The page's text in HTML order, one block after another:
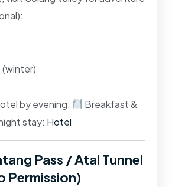
by evening.
Breakfast &
stay: Hotel
Pass / Atal Tunnel
Permission)